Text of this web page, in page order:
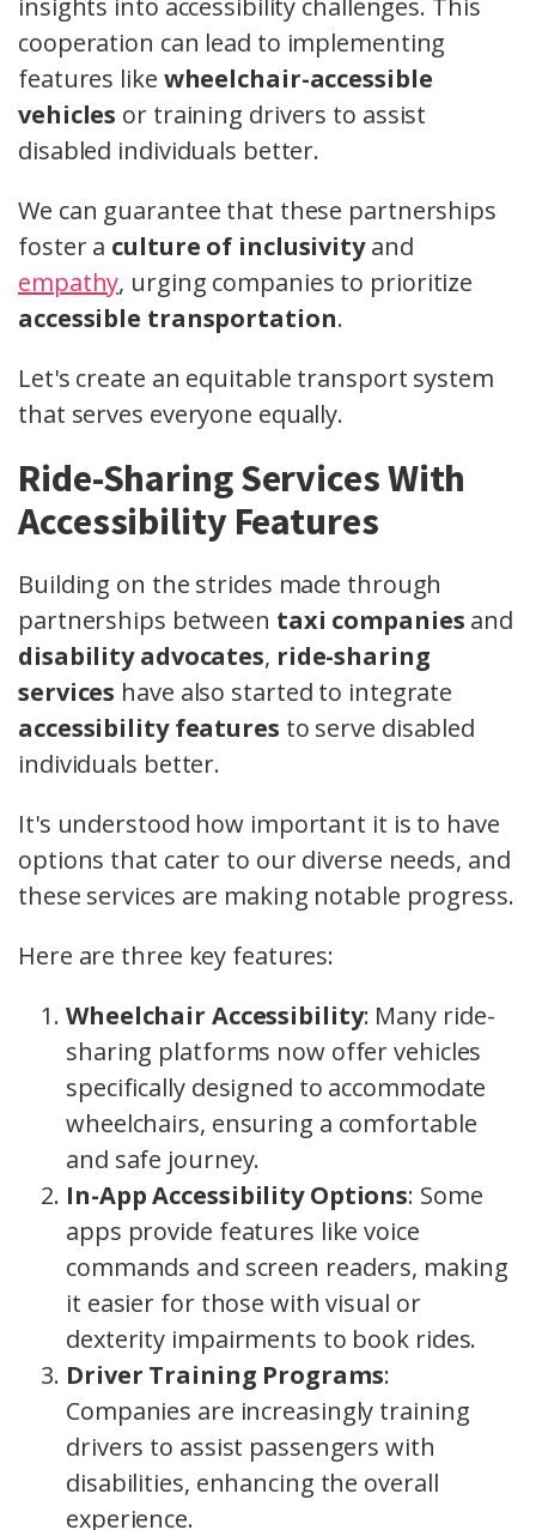
insights into accessibility challenges. This
cooperation can lead to implementing
features like wheelchair-accessible
vehicles or training drivers to assist
disabled individuals better.
We can guarantee that these partnerships
foster a culture of inclusivityand
empathy, urging companies to prioritize
accessible transportation.
Let's create an equitable transport system
that serves everyone equally.
Ride-Sharing Services With
Accessibility Features
Building on the strides made through
partnerships between taxi companies and
disability advocates, ride-sharing
services have also started to integrate
accessibility features to serve disabled
individuals better.
It's understood how important it is to have
options that cater to our diverse needs, and
these services are making notable progress.
Here are three key features:
Wheelchair Accessibility: Many ride-
sharing platforms now offer vehicles
specifically designed to accommodate
wheelchairs, ensuring a comfortable
and safe journey.
In-App Accessibility Options: Some
apps provide features like voice
commands and screen readers, making
it easier for those with visual or
dexterity impairments to book rides.
Driver Training Programs:
Companies are increasingly training
drivers to assist passengers with
disabilities, enhancing the overall
experience.